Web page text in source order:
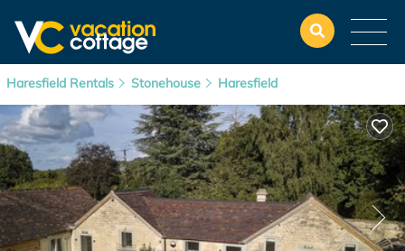
Haresfield Rentals Stonehouse Haresfield